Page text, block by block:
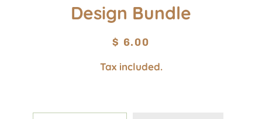
Design Bundle
Regular
Sale
$ 6.00
Tax included.